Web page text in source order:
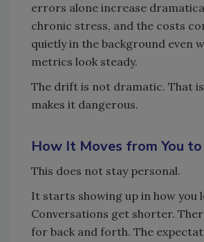
errors alone increase
chronic stress, and the costs
quietly in the background even
metrics look steady.
The drift is not dramatic. That
makes it dangerous.
How It Moves from You to
This does not stay personal.
It starts showing up in how you
Conversations get shorter.
for back and forth. The